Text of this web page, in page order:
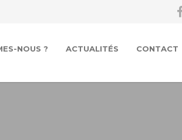
NOUS ? ACTUALITÉS CONTACT